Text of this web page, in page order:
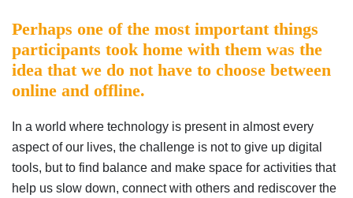
Perhaps one of the most important things
participants took home with them was the
idea that we do not have to choose between
online and offline.
In a world where technology is present in almost every
aspect of our lives, the challenge is not to give up digital
tools, but to find balance and make space for activities that
help us slow down, connect with others and rediscover the